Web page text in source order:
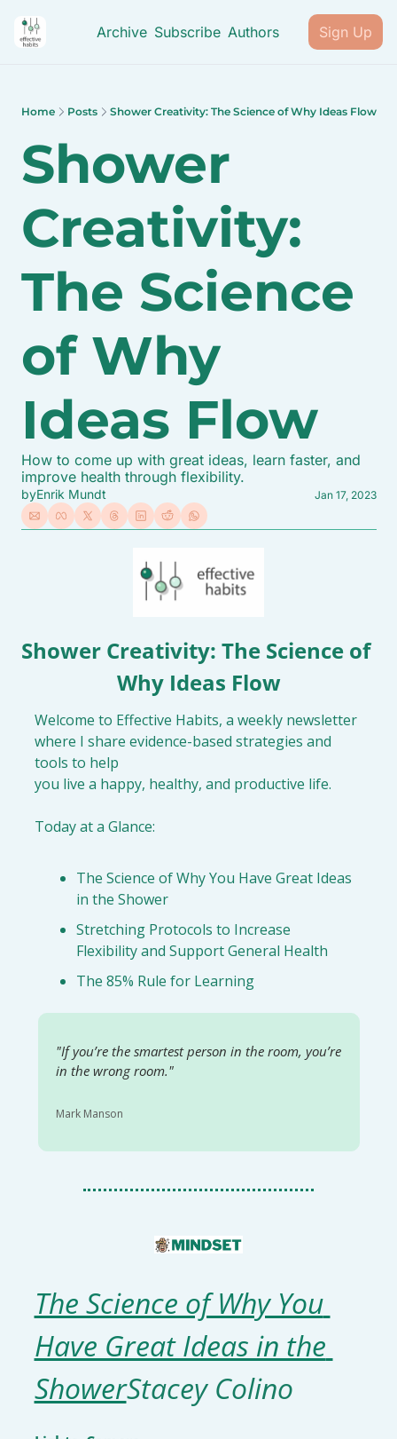
Archive Subscribe Authors Sign Up
Home Posts Shower Creativity: The Science of Why Ideas Flow
Shower
Creativity:
The Science
of Why
Ideas Flow
How to come up with great ideas, learn faster, and
improve health through flexibility.
byEnrik Mundt Jan 17, 2023
Shower Creativity: The Science of
Why Ideas Flow
Welcome to Effective Habits, a weekly newsletter
where I share evidence-based strategies and
tools to help
you live a happy, healthy, and productive life.
Today at a Glance:
The Science of Why You Have Great Ideas
in the Shower
Stretching Protocols to Increase
Flexibility and Support General Health
The 85% Rule for Learning
"If you’re the smartest person in the room, you’re
in the wrong room."
Mark Manson
The Science of Why You
Have Great Ideas in the
ShowerStacey Colino